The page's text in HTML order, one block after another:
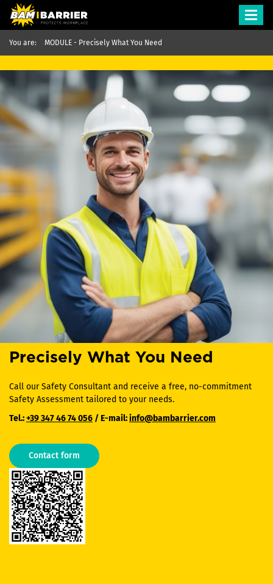
You are: MODULE - Precisely What You Need
Precisely What You Need
Call our Safety Consultant and receive a free, no-commitment
Safety Assessment tailored to your needs.
Tel.:+39 347 46 74 056 / E-mail:info@bambarrier.com
Contact form